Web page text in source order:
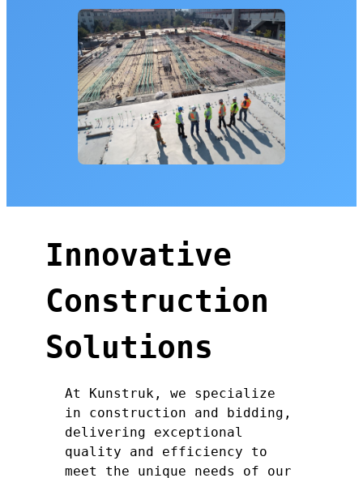
Innovative
Construction
Solutions
At Kunstruk, we specialize
in construction and bidding,
delivering exceptional
quality and efficiency to
meet the unique needs of our